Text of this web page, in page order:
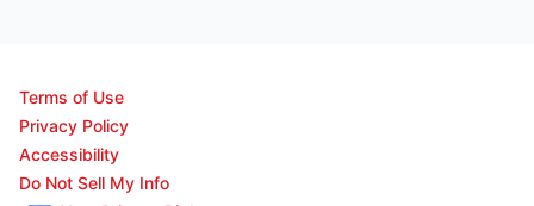
Terms of Use
Privacy Policy
Accessibility
Do Not Sell My Info